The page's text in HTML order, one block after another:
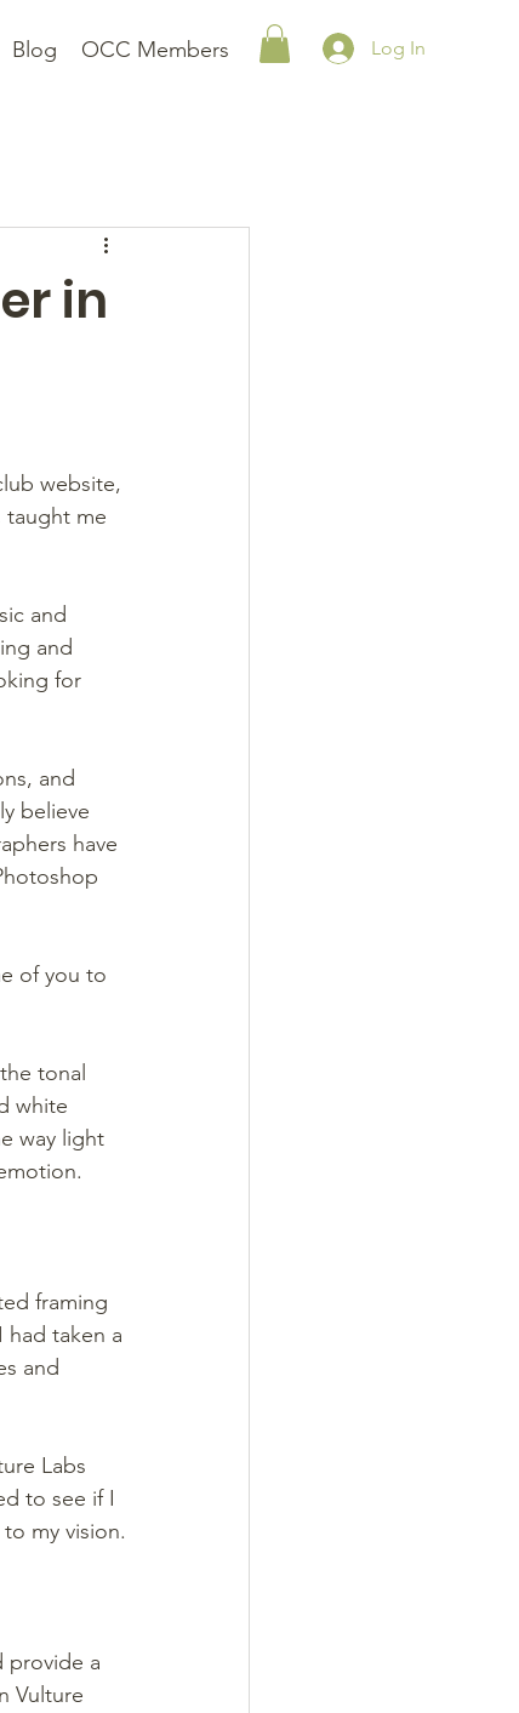
Blog OCC Members Log In
in
website,
taught me
and
and
for
and
believe
have
of you to
tonal
white
way light
framing
had taken a
and
Labs
to see if I
my vision.
provide a
Vulture